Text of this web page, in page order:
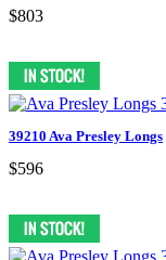
$803
39210 Ava Presley Longs
$596